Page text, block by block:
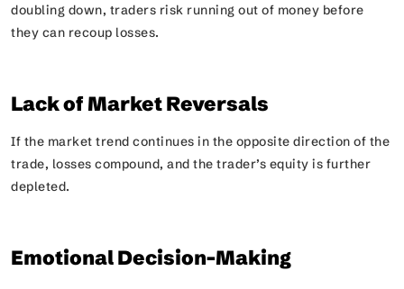
doubling down, traders risk running out of money before
they can recoup losses.
Lack of Market Reversals
If the market trend continues in the opposite direction of the
trade, losses compound, and the trader’s equity is further
depleted.
Emotional Decision-Making